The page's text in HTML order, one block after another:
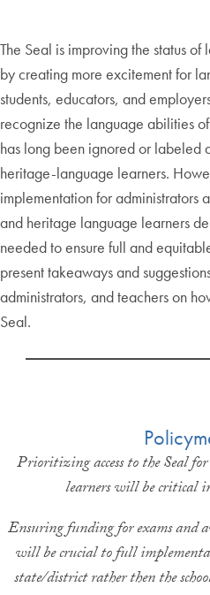
The Seal is improving the status
by creating more excitement for
students, educators, and
recognize the language abilities
has long been ignored or labeled
heritage-language learners.
implementation for administrators
and heritage language learners
needed to ensure full and
present takeaways and
administrators, and teachers on
Seal.
Prioritizing access to the Seal
learners will be critical
Ensuring funding for exams
will be crucial to full
state/district rather then the